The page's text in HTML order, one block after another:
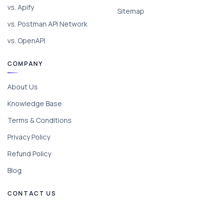
vs. Apify
vs. Postman API Network
vs. OpenAPI
Sitemap
COMPANY
About Us
Knowledge Base
Terms & Conditions
Privacy Policy
Refund Policy
Blog
CONTACT US